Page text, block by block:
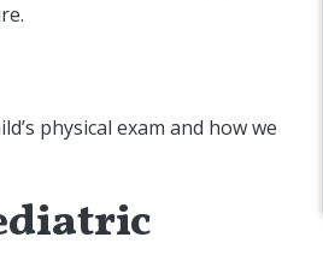
physical exam and how we